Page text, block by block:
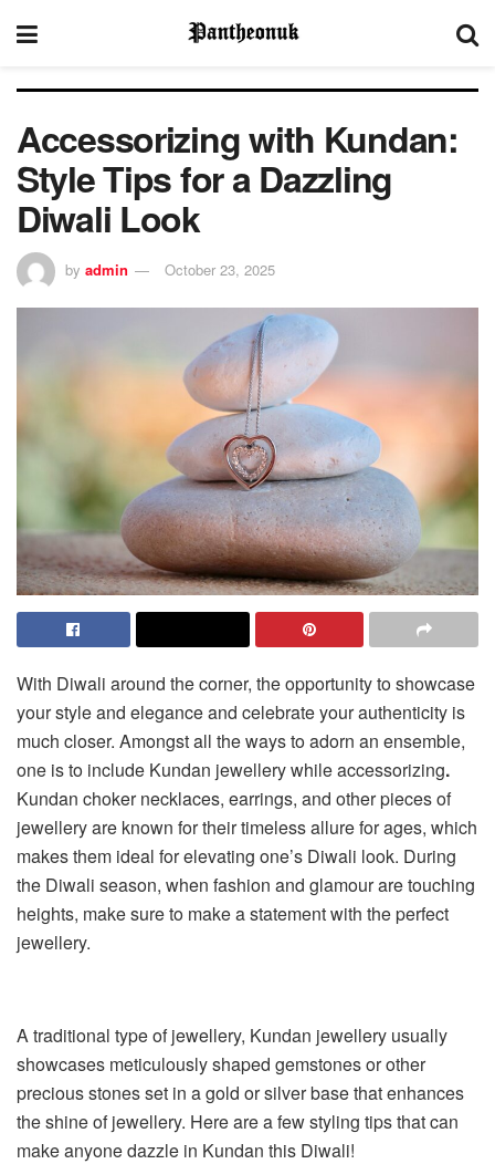
Accessorizing with Kundan:
Style Tips for a Dazzling
Diwali Look
by admin October 23, 2025
With Diwali around the corner, the opportunity to showcase
your style and elegance and celebrate your authenticity is
much closer. Amongst all the ways to adorn an ensemble,
one is to include Kundan jewellery while accessorizing.
Kundan choker necklaces, earrings, and other pieces of
jewellery are known for their timeless allure for ages, which
makes them ideal for elevating one’s Diwali look. During
the Diwali season, when fashion and glamour are touching
heights, make sure to make a statement with the perfect
jewellery.
A traditional type of jewellery, Kundan jewellery usually
showcases meticulously shaped gemstones or other
precious stones set in a gold or silver base that enhances
the shine of jewellery. Here are a few styling tips that can
make anyone dazzle in Kundan this Diwali!